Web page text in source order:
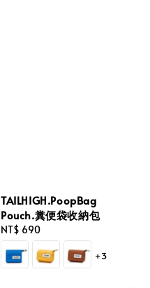
TAILHIGH.PoopBag
Pouch.糞便袋收納包
Regular
price
NT$ 690
+3